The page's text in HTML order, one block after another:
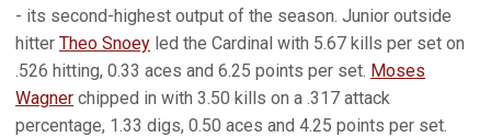
- its second-highest output of the season. Junior outside
hitter Theo Snoey led the Cardinal with 5.67 kills per set on
.526 hitting, 0.33 aces and 6.25 points per set. Moses
Wagner chipped in with 3.50 kills on a .317 attack
percentage, 1.33 digs, 0.50 aces and 4.25 points per set.